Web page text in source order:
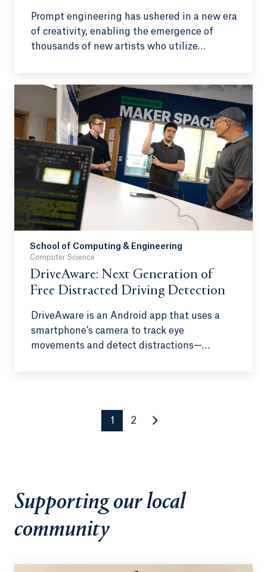
Prompt engineering has ushered in a new era
of creativity, enabling the emergence of
thousands of new artists who utilize
the legitimacy of these creators, with some
questioning whether they can be considered
true artists in the traditional sense. This
work aims to delve into the complex and
evolving definition of art and shed light on
the growing opposition to AI as a creative
tool.
School of Computing & Engineering
Computer Science
DriveAware: Next Generation of
Free Distracted Driving Detection
DriveAware is an Android app that uses a
smartphone’s camera to track eye
movements and detect distractions—
1
2
Supporting our local
community